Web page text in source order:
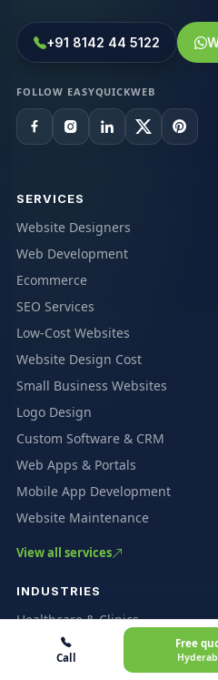
+91 8142 44 5122
FOLLOW EASYQUICKWEB
SERVICES
Website Designers
Web Development
Ecommerce
SEO Services
Low-Cost Websites
Website Design Cost
Small Business Websites
Logo Design
Custom Software & CRM
Web Apps & Portals
Mobile App Development
Website Maintenance
View all services
INDUSTRIES
Healthcare & Clinics
Coaching & Education
Restaurants & Cafés
Call
Free